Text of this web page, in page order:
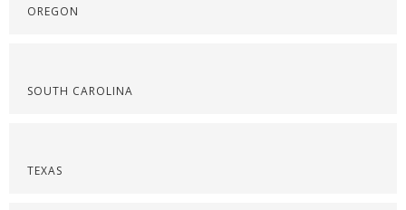
OREGON
SOUTH CAROLINA
TEXAS